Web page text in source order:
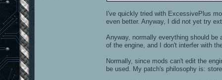
I've quickly tried with ExcessivePlus
even better. Anyway, I did not yet try
Anyway, normally everything should
of the engine, and I don't interfer with
Normally, since mods can't edit the
be used. My patch's philosophy is: